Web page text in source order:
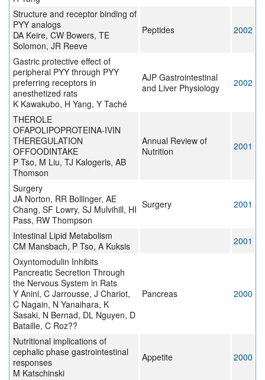
Structure and receptor binding of
PYY analogs
DA Keire, CW Bowers, TE
Solomon, JR Reeve
Peptides 2002
Gastric protective effect of
peripheral PYY through PYY
preferring receptors in
anesthetized rats
K Kawakubo, H Yang, Y Taché
AJP Gastrointestinal
and Liver Physiology
2002
THEROLE
OFAPOLIPOPROTEINA-IVIN
THEREGULATION
OFFOODINTAKE
P Tso, M Liu, TJ Kalogeris, AB
Thomson
Annual Review of
Nutrition
2001
Surgery
JA Norton, RR Bollinger, AE
Chang, SF Lowry, SJ Mulvihill, HI
Pass, RW Thompson
Surgery 2001
Intestinal Lipid Metabolism
CM Mansbach, P Tso, A Kuksis
2001
Oxyntomodulin Inhibits
Pancreatic Secretion Through
the Nervous System in Rats
Y Anini, C Jarrousse, J Chariot,
C Nagain, N Yanaihara, K
Sasaki, N Bernad, DL Nguyen, D
Bataille, C Roz??
Pancreas 2000
Nutritional implications of
cephalic phase gastrointestinal
responses
M Katschinski
Appetite 2000